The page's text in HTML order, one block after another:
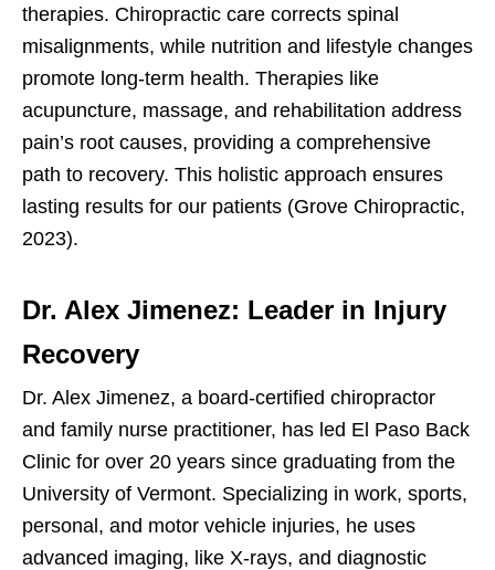
therapies. Chiropractic care corrects spinal
misalignments, while nutrition and lifestyle changes
promote long-term health. Therapies like
acupuncture, massage, and rehabilitation address
pain’s root causes, providing a comprehensive
path to recovery. This holistic approach ensures
lasting results for our patients (Grove Chiropractic,
2023).
Dr. Alex Jimenez: Leader in Injury
Recovery
Dr. Alex Jimenez, a board-certified chiropractor
and family nurse practitioner, has led El Paso Back
Clinic for over 20 years since graduating from the
University of Vermont. Specializing in work, sports,
personal, and motor vehicle injuries, he uses
advanced imaging, like X-rays, and diagnostic